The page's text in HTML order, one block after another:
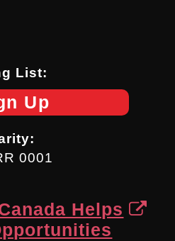
List:
Up
0001
Helps